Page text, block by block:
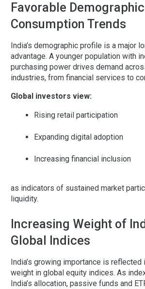
Favorable
Consumption Trends
India’s demographic profile is a major
advantage. A younger population with
purchasing power drives demand
industries, from financial services to
Global investors view:
Rising retail participation
Expanding digital adoption
Increasing financial inclusion
as indicators of sustained market
liquidity.
Increasing Weight of
Global Indices
India’s growing importance is
weight in global equity indices. As
India’s allocation, passive funds and